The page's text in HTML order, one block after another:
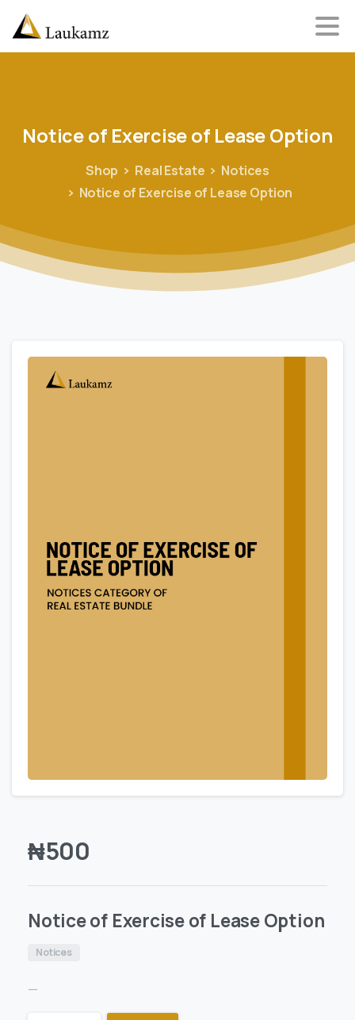
Noticeof Exerciseof LeaseOption
Shop Real Estate
Notices
Notice of Exercise of Lease Option
₦500
Notice of Exercise of Lease Option
Notices
—